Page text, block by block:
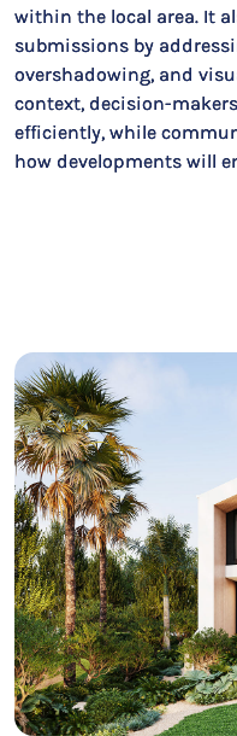
within the local area. It
submissions by
overshadowing, and
context, decision-
efficiently, while
how developments will